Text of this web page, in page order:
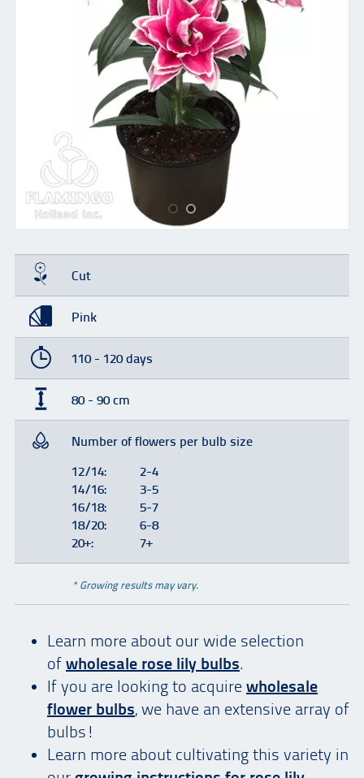
Cut
Pink
110 - 120 days
80 - 90 cm
Number of flowers per bulb size
12/14:
2-4
14/16:
3-5
16/18:
5-7
18/20:
6-8
20+:
7+
* Growing results may vary.
Learn more about our wide selection
of wholesale rose lily bulbs.
If you are looking to acquire wholesale
flower bulbs, we have an extensive array of
bulbs!
Learn more about cultivating this variety in